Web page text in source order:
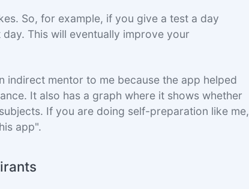
So, for example, if you give a test a day
This will eventually improve your
indirect mentor to me because the app helped
It also has a graph where it shows whether
If you are doing self-preparation like me,
app".